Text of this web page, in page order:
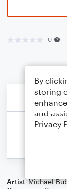
0
Artist Michael
By
storing
and
Privacy